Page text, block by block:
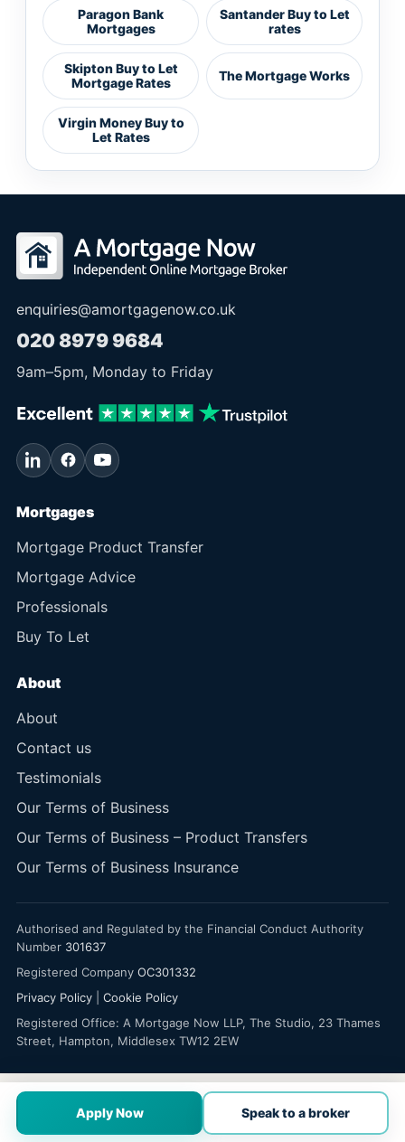
Paragon Bank
Mortgages
Santander Buy to Let
rates
Skipton Buy to Let
Mortgage Rates
The Mortgage Works
Virgin Money Buy to
Let Rates
enquiries@amortgagenow.co.uk
020 8979 9684
9am–5pm, Monday to Friday
Mortgages
Mortgage Product Transfer
Mortgage Advice
Professionals
Buy To Let
About
About
Contact us
Testimonials
Our Terms of Business
Our Terms of Business – Product Transfers
Our Terms of Business Insurance
Authorised and Regulated by the Financial Conduct Authority
Number 301637
Registered Company OC301332
Privacy Policy
Cookie Policy
Registered Office: A Mortgage Now LLP, The Studio, 23 Thames
Street, Hampton, Middlesex TW12 2EW
Apply Now Speak to a broker